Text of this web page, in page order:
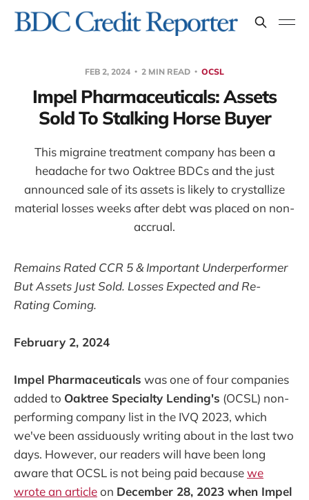
FEB 2, 2024 2 MIN READ OCSL
Impel Pharmaceuticals: Assets
Sold To Stalking Horse Buyer
This migraine treatment company has been a
headache for two Oaktree BDCs and the just
announced sale of its assets is likely to crystallize
material losses weeks after debt was placed on non-
accrual.
Remains Rated CCR 5 & Important Underperformer
But Assets Just Sold. Losses Expected and Re-
Rating Coming.
February 2, 2024
Impel Pharmaceuticals was one of four companies
added to Oaktree Specialty Lending's (OCSL) non-
performing company list in the IVQ 2023, which
we've been assiduously writing about in the last two
days. However, our readers will have been long
aware that OCSL is not being paid becausewe
wrote an articleon December 28, 2023 when Impel